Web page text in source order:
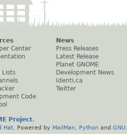
Center
Lists
Code
News
Press Releases
Latest Release
Planet GNOME
Development News
Identi.ca
Twitter
Project.
Hat . Powered by MailMan Python and GNU